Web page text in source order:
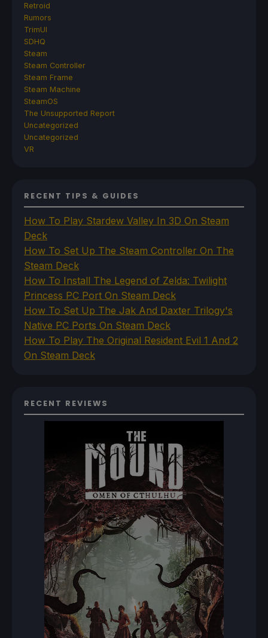
Retroid
Rumors
TrimUI
SDHQ
Steam
Steam Controller
Steam Frame
Steam Machine
SteamOS
The Unsupported Report
Uncategorized
Uncategorized
VR
RECENT TIPS & GUIDES
How To Play Stardew Valley In 3D On Steam
Deck
How To Set Up The Steam Controller On The
Steam Deck
How To Install The Legend of Zelda: Twilight
Princess PC Port On Steam Deck
How To Set Up The Jak And Daxter Trilogy's
Native PC Ports On Steam Deck
How To Play The Original Resident Evil 1 And 2
On Steam Deck
RECENT REVIEWS